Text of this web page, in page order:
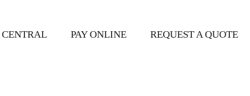
PAY ONLINE REQUEST A QUOTE